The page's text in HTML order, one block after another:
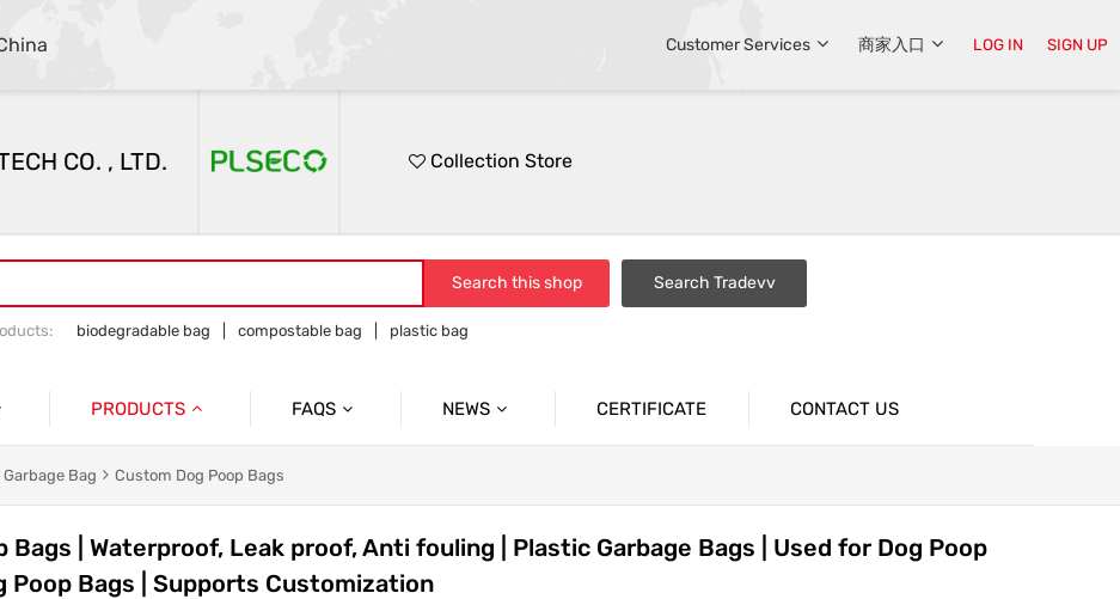
Customer Services 商家入口 LOG IN SIGN UP
CO. , LTD. Collection Store
Search this shop Search Tradevv
biodegradable bag compostable bag plastic bag
PRODUCTS
Garbage Bags
FAQS
PRODUCTS FAQ
Customization FAQ
NEWS CERTIFICATE CONTACT US
Garbage Bag Custom Dog Poop Bags
Bags | Waterproof, Leak proof, Anti fouling | Plastic Garbage Bags | Used for Dog Poop
Poop Bags | Supports Customization